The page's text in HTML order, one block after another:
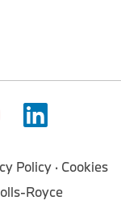
Policy
Cookies
Royce